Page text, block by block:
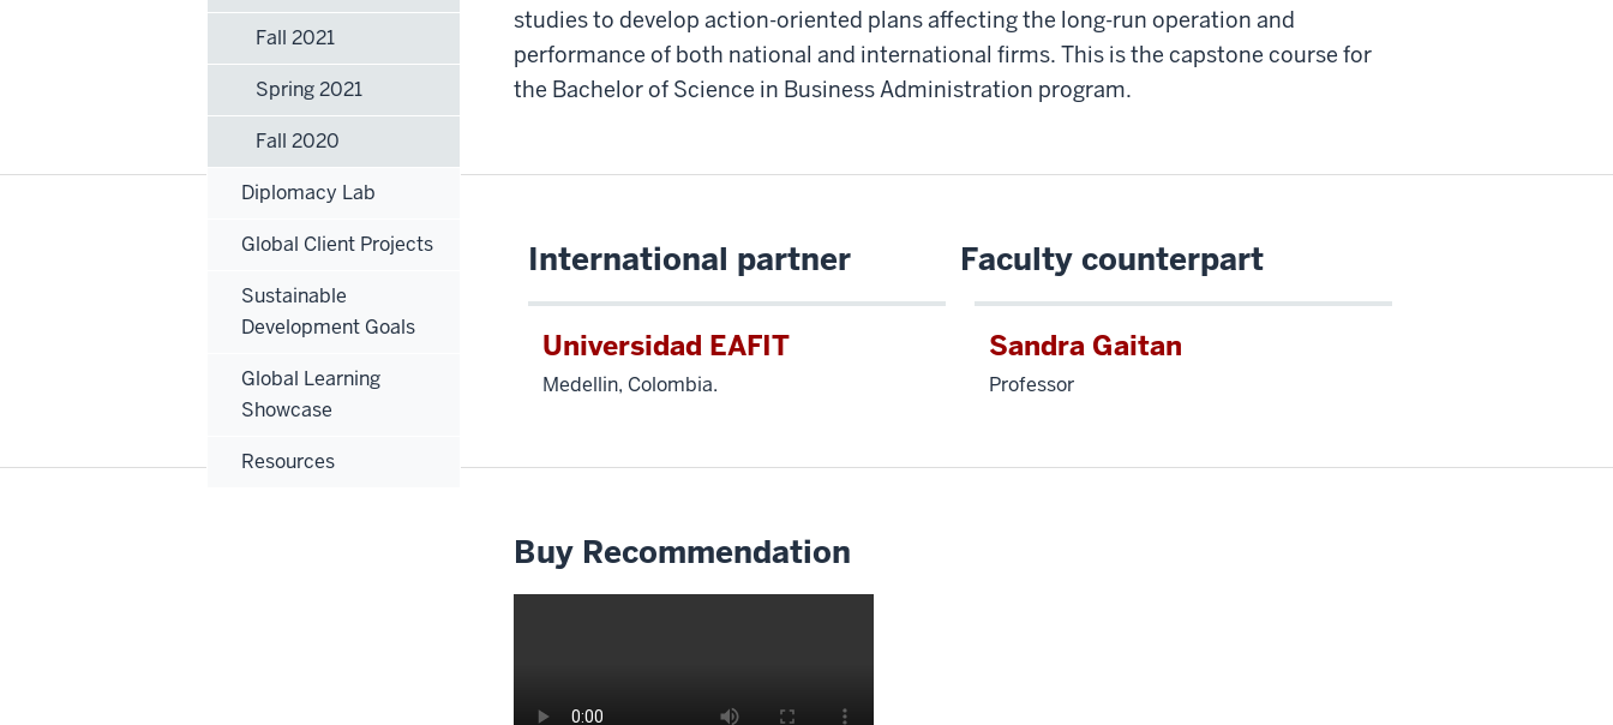
studies to develop action-oriented plans affecting the long-run operation and
performance of both national and international firms. This is the capstone course for
the Bachelor of Science in Business Administration program.
International partner
Universidad EAFIT
Medellin, Colombia.
Faculty counterpart
Sandra Gaitan
Professor
Buy Recommendation
Fall 2021
Spring 2021
Fall 2020
Diplomacy Lab
Global Client Projects
Sustainable
Development Goals
Global Learning
Showcase
Resources